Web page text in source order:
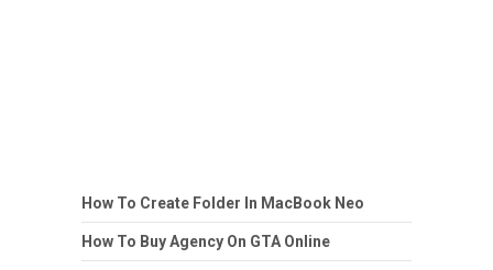
How To Create Folder In MacBook Neo
How To Buy Agency On GTA Online